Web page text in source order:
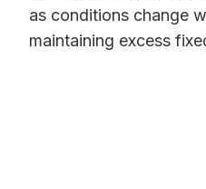
as conditions change
maintaining excess